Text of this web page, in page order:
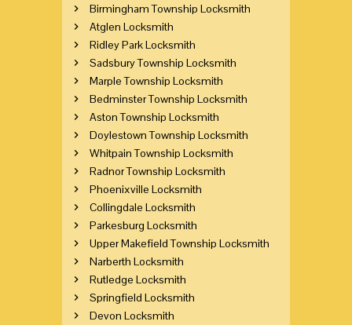
Birmingham Township Locksmith
Atglen Locksmith
Ridley Park Locksmith
Sadsbury Township Locksmith
Marple Township Locksmith
Bedminster Township Locksmith
Aston Township Locksmith
Doylestown Township Locksmith
Whitpain Township Locksmith
Radnor Township Locksmith
Phoenixville Locksmith
Collingdale Locksmith
Parkesburg Locksmith
Upper Makefield Township Locksmith
Narberth Locksmith
Rutledge Locksmith
Springfield Locksmith
Devon Locksmith